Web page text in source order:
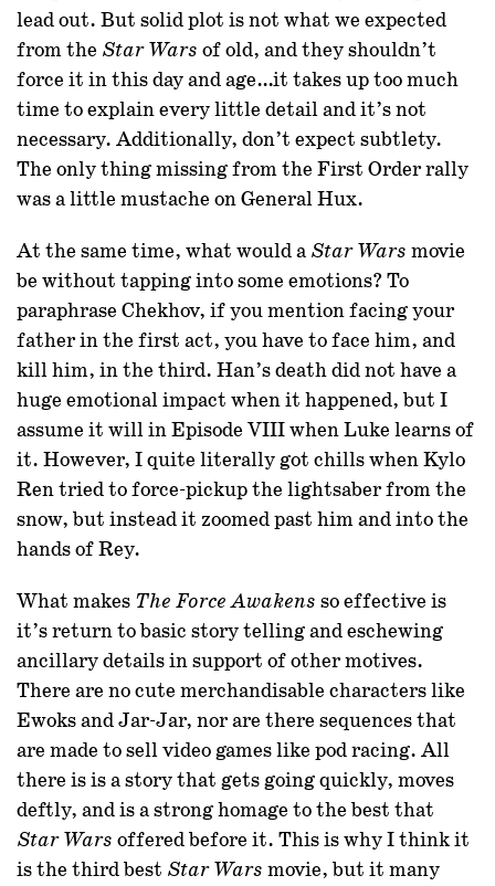
lead out. But solid plot is not what we expected
from the Star Wars of old, and they shouldn’t
force it in this day and age…it takes up too much
time to explain every little detail and it’s not
necessary. Additionally, don’t expect subtlety.
The only thing missing from the First Order rally
was a little mustache on General Hux.
At the same time, what would a Star Wars movie
be without tapping into some emotions? To
paraphrase Chekhov, if you mention facing your
father in the first act, you have to face him, and
kill him, in the third. Han’s death did not have a
huge emotional impact when it happened, but I
assume it will in Episode VIII when Luke learns of
it. However, I quite literally got chills when Kylo
Ren tried to force-pickup the lightsaber from the
snow, but instead it zoomed past him and into the
hands of Rey.
What makes The Force Awakens so effective is
it’s return to basic story telling and eschewing
ancillary details in support of other motives.
There are no cute merchandisable characters like
Ewoks and Jar-Jar, nor are there sequences that
are made to sell video games like pod racing. All
there is is a story that gets going quickly, moves
deftly, and is a strong homage to the best that
Star Wars offered before it. This is why I think it
is the third best Star Wars movie, but it many